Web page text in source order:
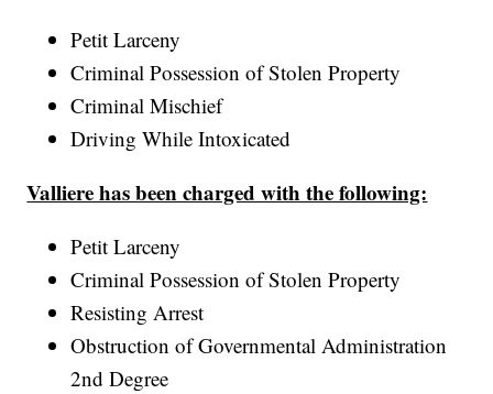
Petit Larceny
Criminal Possession of Stolen Property
Criminal Mischief
Driving While Intoxicated
Valliere has been charged with the following:
Petit Larceny
Criminal Possession of Stolen Property
Resisting Arrest
Obstruction of Governmental Administration
2nd Degree